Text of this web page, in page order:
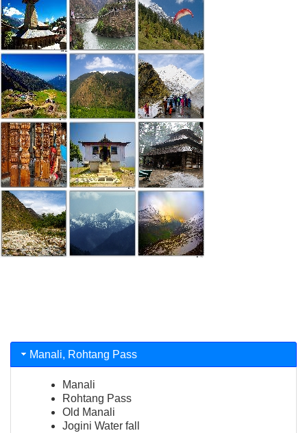
Manali, Rohtang Pass
Manali
Rohtang Pass
Old Manali
Jogini Water fall